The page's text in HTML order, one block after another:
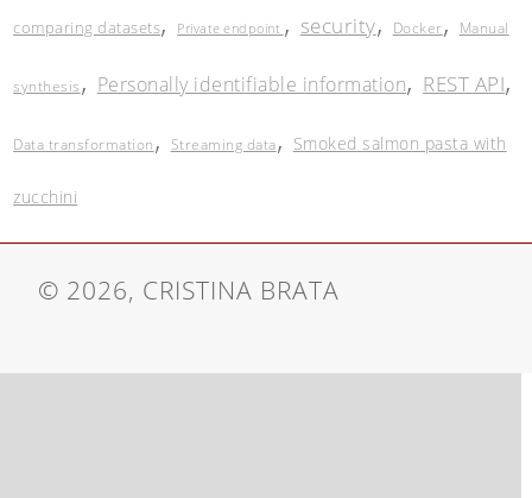
comparing datasets, Private endpoint , security, Docker, Manual
synthesis, Personally identifiable information, REST API,
Data transformation, Streaming data, Smoked salmon pasta with
zucchini
© 2026, CRISTINA BRATA